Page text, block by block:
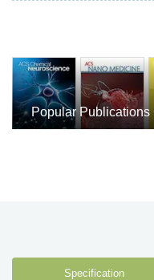
Popular
Specification